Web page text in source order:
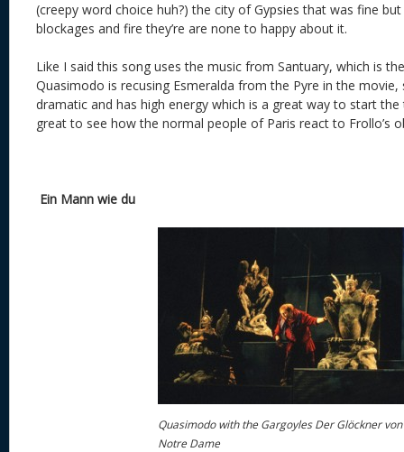
(creepy word choice huh?) the city of Gypsies that was fine
blockages and fire they’re are none to happy about it.
Like I said this song uses the music from Santuary, which is
Quasimodo is recusing Esmeralda from the Pyre in the movie,
dramatic and has high energy which is a great way to start
great to see how the normal people of Paris react to Frollo’s
Ein Mann wie du
Quasimodo with the Gargoyles Der Glöckner von
Notre Dame